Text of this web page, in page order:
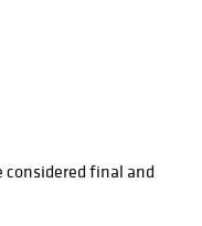
considered final and